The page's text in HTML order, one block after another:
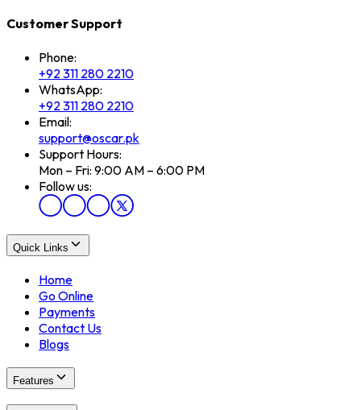
Customer Support
Phone:
+92 311 280 2210
WhatsApp:
+92 311 280 2210
Email:
support@oscar.pk
Support Hours:
Mon – Fri: 9:00 AM – 6:00 PM
Follow us:
Quick Links
Home
Go Online
Payments
Contact Us
Blogs
Features